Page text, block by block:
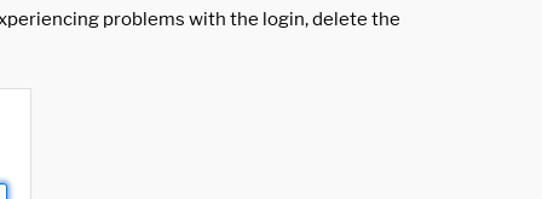
problems with the login, delete the